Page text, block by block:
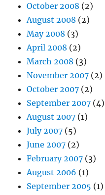
October 2008 (2)
August 2008 (2)
May 2008 (3)
April 2008 (2)
March 2008 (3)
November 2007 (2)
October 2007 (2)
September 2007 (4)
August 2007 (1)
July 2007 (5)
June 2007 (2)
February 2007 (3)
August 2006 (1)
September 2005 (1)